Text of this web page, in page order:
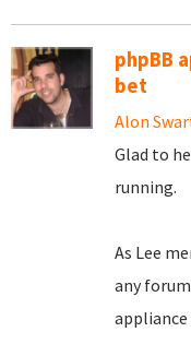
phpBB
bet
Alon
Glad to
running.
As Lee
any
appliance